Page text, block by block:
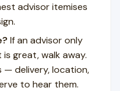
advisor itemises
If an advisor only
great, walk away.
— delivery, location,
to hear them.